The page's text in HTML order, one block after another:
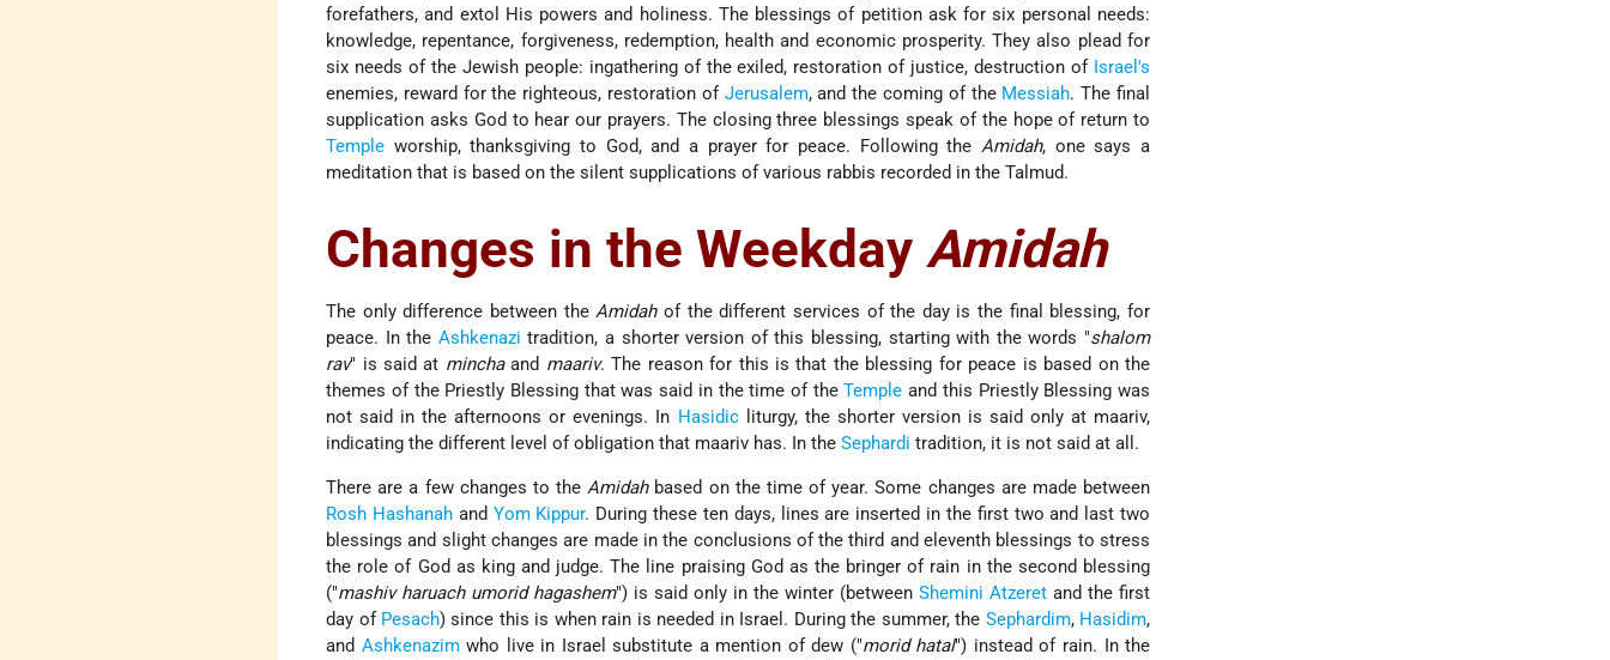
forefathers, and extol His powers and holiness. The blessings of petition ask for six personal needs:
knowledge, repentance, forgiveness, redemption, health and economic prosperity. They also plead for
six needs of the Jewish people: ingathering of the exiled, restoration of justice, destruction of Israel's
enemies, reward for the righteous, restoration of Jerusalem, and the coming of the Messiah. The final
supplication asks God to hear our prayers. The closing three blessings speak of the hope of return to
Temple worship, thanksgiving to God, and a prayer for peace. Following theAmidah, one says a
meditation that is based on the silent supplications of various rabbis recorded in the Talmud.
Changes in the WeekdayAmidah
The only difference between theAmidahof the different services of the day is the final blessing, for
peace. In the Ashkenazi tradition, a shorter version of this blessing, starting with the words "shalom
rav" is said at minchaand maariv. The reason for this is that the blessing for peace is based on the
themes of the Priestly Blessing that was said in the time of theTemple and this Priestly Blessing was
not said in the afternoons or evenings. In Hasidicliturgy, the shorter version is said only at maariv,
indicating the different level of obligation that maariv has. In theSephardi tradition, it is not said at all.
There are a few changes to theAmidahbased on the time of year. Some changes are made between
Rosh Hashanahand Yom Kippur. During these ten days, lines are inserted in the first two and last two
blessings and slight changes are made in the conclusions of the third and eleventh blessings to stress
the role of God as king and judge. The line praising God as the bringer of rain in the second blessing
("mashiv haruach umorid hagashem") is said only in the winter (betweenShemini Atzeret and the first
day of Pesach) since this is when rain is needed in Israel. During the summer, the Sephardim, Hasidim,
and Ashkenazimwho live in Israel substitute a mention of dew ("morid hatal") instead of rain. In the